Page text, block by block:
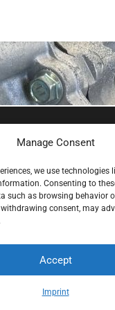
Manage Consent
we use technologies
Consenting to
such as browsing behavior
consent, may
Accept
Imprint
dijagnostika i
ovlaštene pravne
koja djeluje neovisno
pri čemu EV Clinic
izvedbu, ishod,